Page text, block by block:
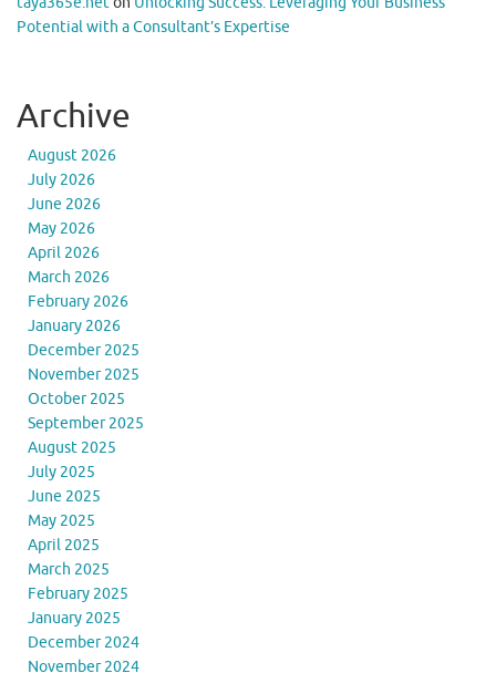
Potential with a Consultant’s Expertise
Archive
August 2026
July 2026
June 2026
May 2026
April 2026
March 2026
February 2026
January 2026
December 2025
November 2025
October 2025
September 2025
August 2025
July 2025
June 2025
May 2025
April 2025
March 2025
February 2025
January 2025
December 2024
November 2024